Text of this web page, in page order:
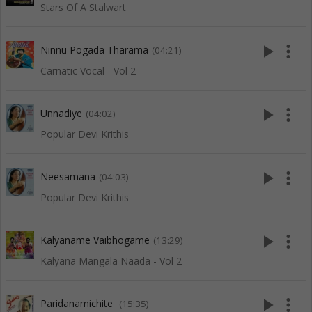
Stars Of A Stalwart
Ninnu Pogada Tharama (04:21)
Carnatic Vocal - Vol 2
play_arrow more_vert
Unnadiye (04:02)
Popular Devi Krithis
play_arrow more_vert
Neesamana (04:03)
Popular Devi Krithis
play_arrow more_vert
Kalyaname Vaibhogame (13:29)
Kalyana Mangala Naada - Vol 2
play_arrow more_vert
Paridanamichite (15:35) play_arrow more_vert